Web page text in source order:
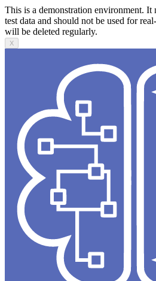
This is a demonstration environment. It
test data and should not be used for
will be deleted regularly.
X